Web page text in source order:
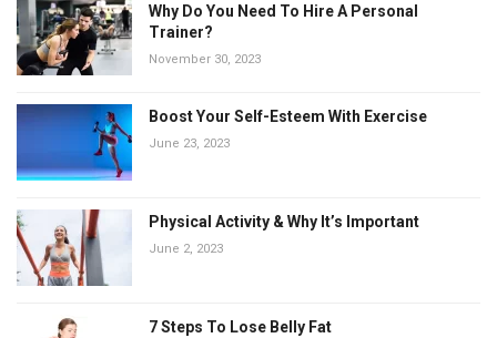
Why Do You Need To Hire A Personal
Trainer?
November 30, 2023
Boost Your Self-Esteem With Exercise
June 23, 2023
Physical Activity & Why It’s Important
June 2, 2023
7 Steps To Lose Belly Fat